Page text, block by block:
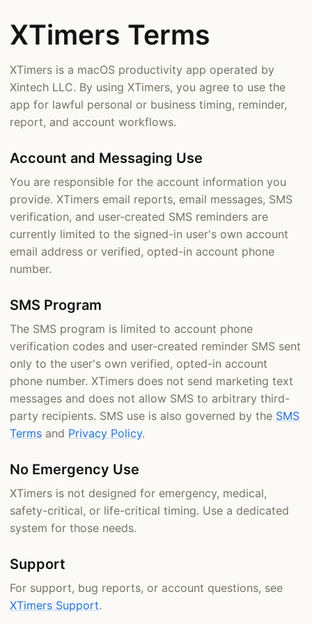
XTimers Terms
XTimers is a macOS productivity app operated by
Xintech LLC. By using XTimers, you agree to use the
app for lawful personal or business timing, reminder,
report, and account workflows.
Account and Messaging Use
You are responsible for the account information you
provide. XTimers email reports, email messages, SMS
verification, and user-created SMS reminders are
currently limited to the signed-in user's own account
email address or verified, opted-in account phone
number.
SMS Program
The SMS program is limited to account phone
verification codes and user-created reminder SMS sent
only to the user's own verified, opted-in account
phone number. XTimers does not send marketing text
messages and does not allow SMS to arbitrary third-
party recipients. SMS use is also governed by the SMS
Terms and Privacy Policy.
No Emergency Use
XTimers is not designed for emergency, medical,
safety-critical, or life-critical timing. Use a dedicated
system for those needs.
Support
For support, bug reports, or account questions, see
XTimers Support.